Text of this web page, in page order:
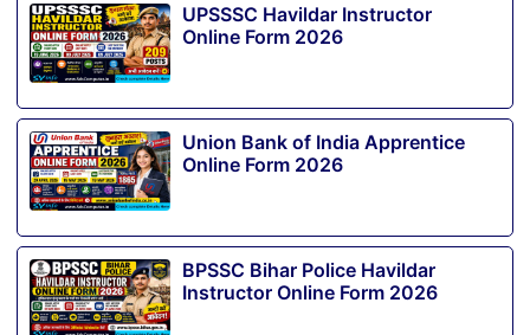
UPSSSC Havildar Instructor
Online Form 2026
Union Bank of India Apprentice
Online Form 2026
BPSSC Bihar Police Havildar
Instructor Online Form 2026